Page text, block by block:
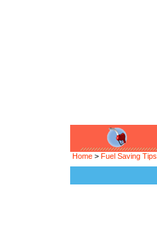
Home > Fuel Saving Tips